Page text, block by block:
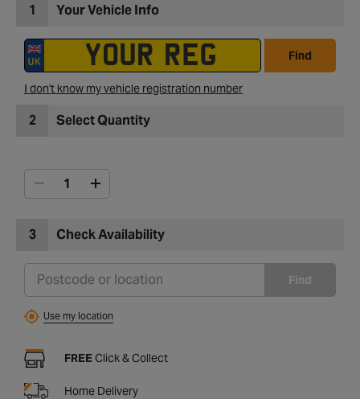
1 Your Vehicle Info
Find
I don't know my vehicle registration number
2 Select Quantity
3 Check Availability
Find
Use my location
FREE Click & Collect
Home Delivery